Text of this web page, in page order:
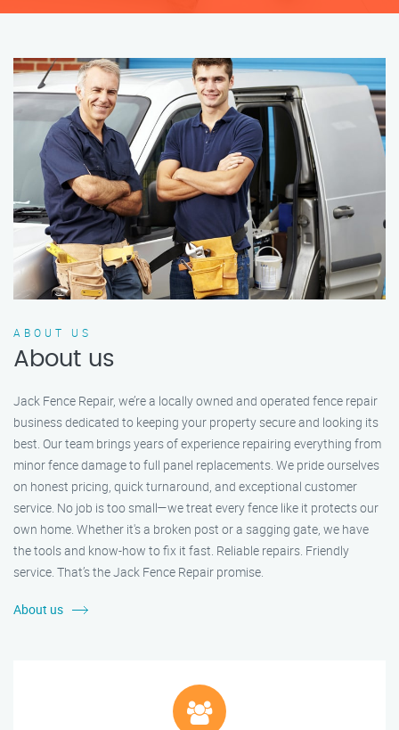
ABOUT US
About us
Jack Fence Repair, we’re a locally owned and operated fence repair
business dedicated to keeping your property secure and looking its
best. Our team brings years of experience repairing everything from
minor fence damage to full panel replacements. We pride ourselves
on honest pricing, quick turnaround, and exceptional customer
service. No job is too small—we treat every fence like it protects our
own home. Whether it's a broken post or a sagging gate, we have
the tools and know-how to fix it fast. Reliable repairs. Friendly
service. That’s the Jack Fence Repair promise.
About us